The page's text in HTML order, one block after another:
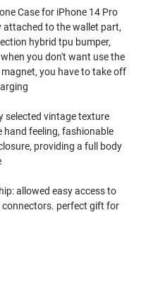
Case for iPhone 14 Pro
attached to the wallet part,
hybrid tpu bumper,
you don't want use the
you have to take off
selected vintage texture
feeling, fashionable
providing a full body
allowed easy access to
connectors. perfect gift for